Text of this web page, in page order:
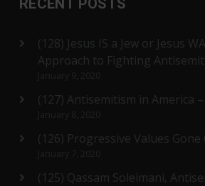
RECENT POSTS
(128) Jesus IS a Jew or Jesus
Approach to Fighting
(127) Antisemitism in America
(126) Progressive Values Gone
(125) Qassam Soleimani,